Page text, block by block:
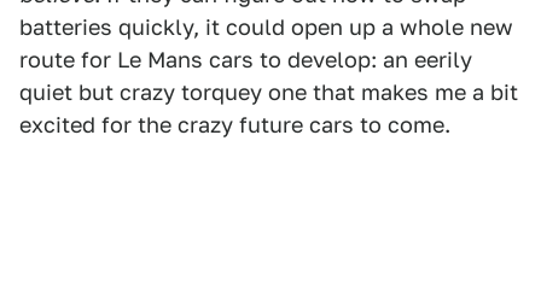
batteries quickly, it could open up a whole new
route for Le Mans cars to develop: an eerily
quiet but crazy torquey one that makes me a bit
excited for the crazy future cars to come.